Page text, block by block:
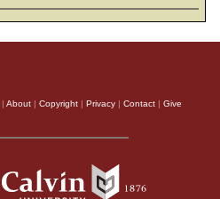
| About | Copyright | Privacy | Contact | Give